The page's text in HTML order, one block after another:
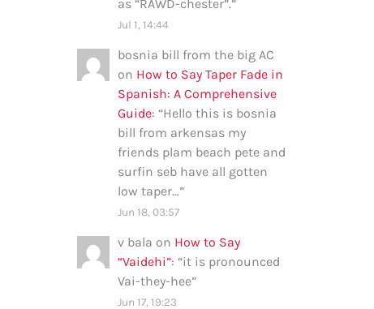
as “RAWD-chester”.”
Jul 1, 14:44
bosnia bill from the big AC
on How to Say Taper Fade in
Spanish: A Comprehensive
Guide: “Hello this is bosnia
bill from arkensas my
friends plam beach pete and
surfin seb have all gotten
low taper…”
Jun 18, 03:57
v bala on How to Say
“Vaidehi”: “it is pronounced
Vai-they-hee”
Jun 17, 19:23